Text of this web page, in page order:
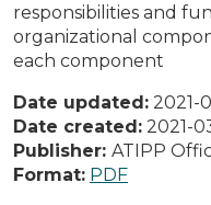
responsibilities and
organizational
each component
Date updated: 2021-
Date created: 2021-
Publisher: ATIPP
Format: PDF